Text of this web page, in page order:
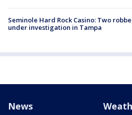
Seminole Hard Rock Casino: Two
under investigation in Tampa
News